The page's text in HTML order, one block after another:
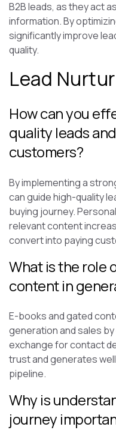
B2B leads, as they act
information. By
significantly improve
quality.
Lead
How can you
quality leads
customers?
By implementing a
can guide high-quality
buying journey.
relevant content
convert into paying
What is the role
content in
E-books and gated
generation and sales
exchange for contact
trust and generates
pipeline.
Why is
journey